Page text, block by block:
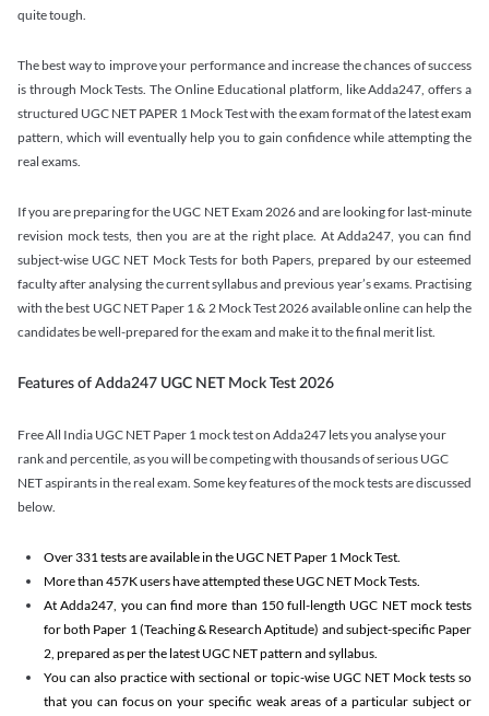
quite tough.
The best way to improve your performance and increase the chances of success
is through Mock Tests. The Online Educational platform, like Adda247, offers a
structured UGC NET PAPER 1 Mock Test with the exam format of the latest exam
pattern, which will eventually help you to gain confidence while attempting the
real exams.
If you are preparing for the UGC NET Exam 2026 and are looking for last-minute
revision mock tests, then you are at the right place. At Adda247, you can find
subject-wise UGC NET Mock Tests for both Papers, prepared by our esteemed
faculty after analysing the current syllabus and previous year’s exams. Practising
with the best UGC NET Paper 1 & 2 Mock Test 2026 available online can help the
candidates be well-prepared for the exam and make it to the final merit list.
Features of Adda247 UGC NET Mock Test 2026
Free All India UGC NET Paper 1 mock test on Adda247 lets you analyse your
rank and percentile, as you will be competing with thousands of serious UGC
NET aspirants in the real exam. Some key features of the mock tests are discussed
below.
Over 331 tests are available in the UGC NET Paper 1 Mock Test.
More than 457K users have attempted these UGC NET Mock Tests.
At Adda247, you can find more than 150 full-length UGC NET mock tests
for both Paper 1 (Teaching & Research Aptitude) and subject-specific Paper
2, prepared as per the latest UGC NET pattern and syllabus.
You can also practice with sectional or topic-wise UGC NET Mock tests so
that you can focus on your specific weak areas of a particular subject or